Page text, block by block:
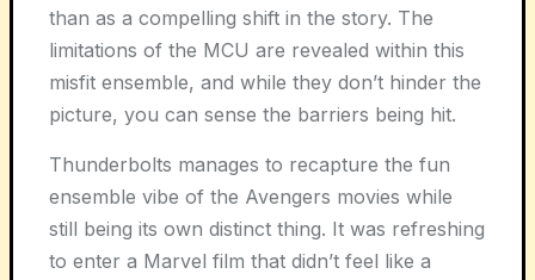
than as a compelling shift in the story. The
limitations of the MCU are revealed within this
misfit ensemble, and while they don’t hinder the
picture, you can sense the barriers being hit.
Thunderbolts manages to recapture the fun
ensemble vibe of the Avengers movies while
still being its own distinct thing. It was refreshing
to enter a Marvel film that didn’t feel like a